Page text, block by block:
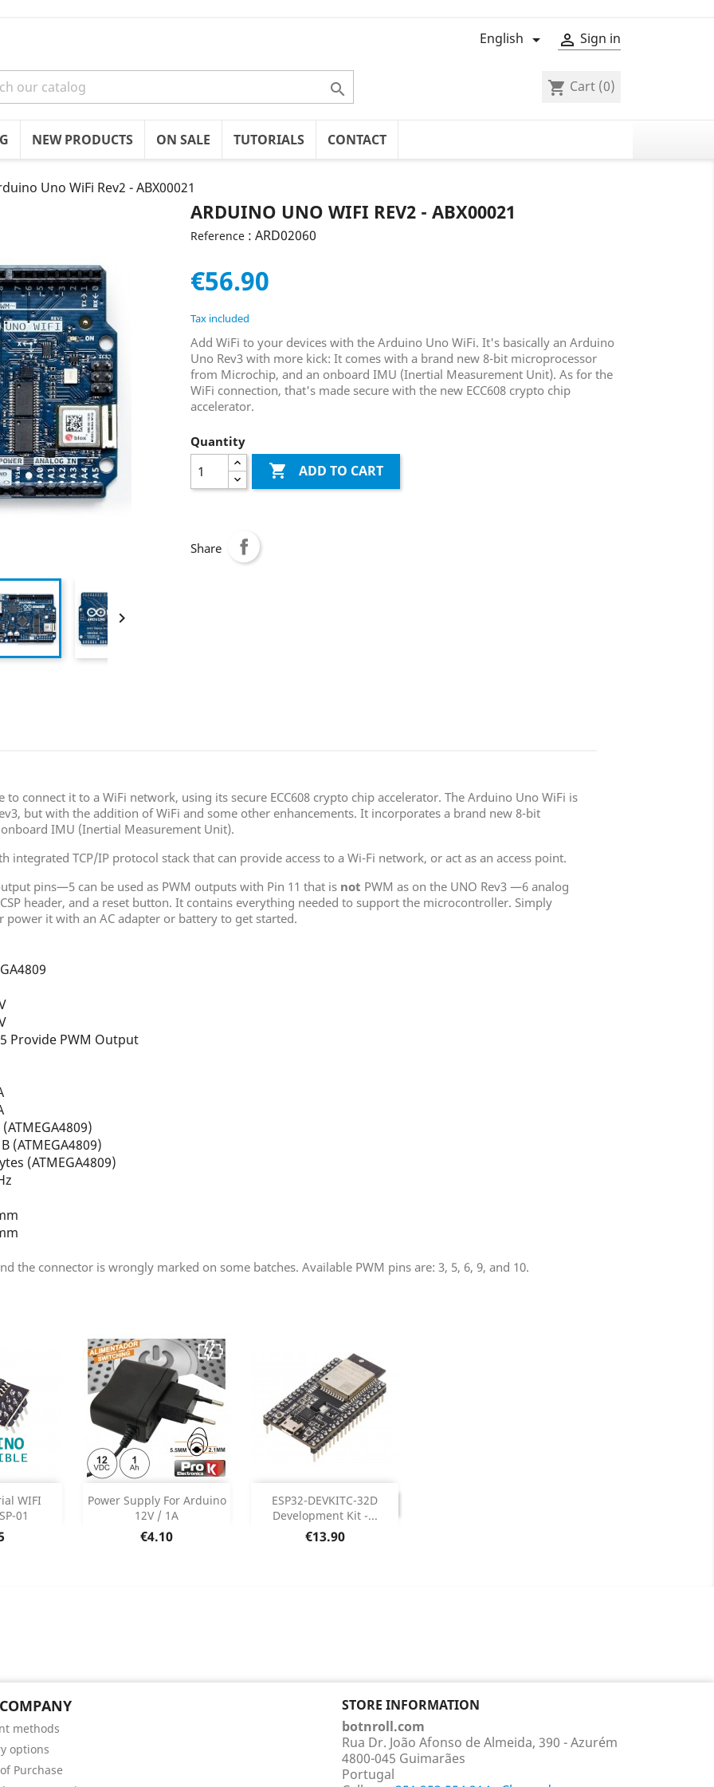
 Sign in
English 
 shopping_cart Cart (0)
NEW PRODUCTS ON SALE TUTORIALS CONTACT
Uno WiFi Rev2 - ABX00021

ARDUINO UNO WIFI REV2 - ABX00021
Reference : ARD02060
€56.90
Tax included
Add WiFi to your devices with the Arduino Uno WiFi. It's basically an Arduino
Uno Rev3 with more kick: It comes with a brand new 8-bit microprocessor
from Microchip, and an onboard IMU (Inertial Measurement Unit). As for the
WiFi connection, that's made secure with the new ECC608 crypto chip
accelerator.
Quantity
 ADD TO CART
Share
connect it to a WiFi network, using its secure ECC608 crypto chip accelerator. The Arduino Uno WiFi is
but with the addition of WiFi and some other enhancements. It incorporates a brand new 8-bit
IMU (Inertial Measurement Unit).
integrated TCP/IP protocol stack that can provide access to a Wi-Fi network, or act as an access point.
pins—5 can be used as PWM outputs with Pin 11 that is not PWM as on the UNO Rev3 —6 analog
header, and a reset button. It contains everything needed to support the microcontroller. Simply
power it with an AC adapter or battery to get started.
Provide PWM Output
(ATMEGA4809)
(ATMEGA4809)
(ATMEGA4809)
the connector is wrongly marked on some batches. Available PWM pins are: 3, 5, 6, 9, and 10.
WIFI
01
Power Supply For Arduino
12V / 1A
Price
€4.10
Out of stock
ESP32-DEVKITC-32D
Development Kit -...
Price
€13.90
DISCONTINUED
DISCONTINUED
methods
options
Purchase
STORE INFORMATION
botnroll.com
Rua Dr. João Afonso de Almeida, 390 - Azurém
4800-045 Guimarães
Portugal